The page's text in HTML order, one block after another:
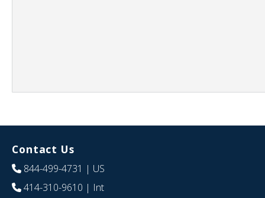
Contact Us
844-499-4731 | US
414-310-9610 | Int